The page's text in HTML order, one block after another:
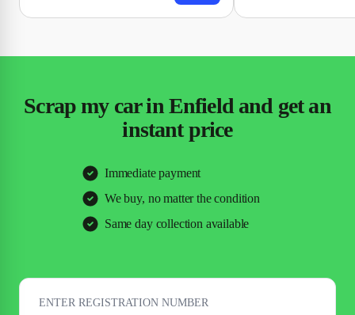
Scrap my car in Enfield and get an
instant price
Immediate payment
We buy, no matter the condition
Same day collection available